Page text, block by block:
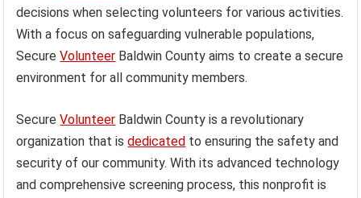
decisions when selecting volunteers for various activities.
With a focus on safeguarding vulnerable populations,
SecureVolunteer Baldwin County aims to create a secure
environment for all community members.
SecureVolunteer Baldwin County is a revolutionary
organization that isdedicated to ensuring the safety and
security of our community. With its advanced technology
and comprehensive screening process, this nonprofit is